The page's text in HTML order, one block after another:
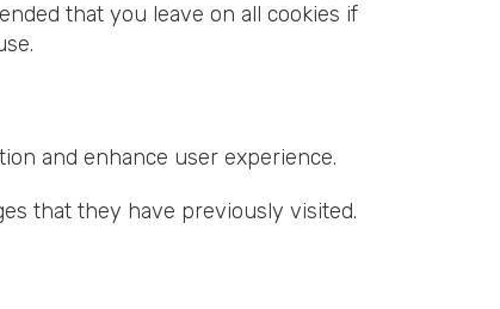
that you leave on all cookies if
and enhance user experience.
that they have previously visited.